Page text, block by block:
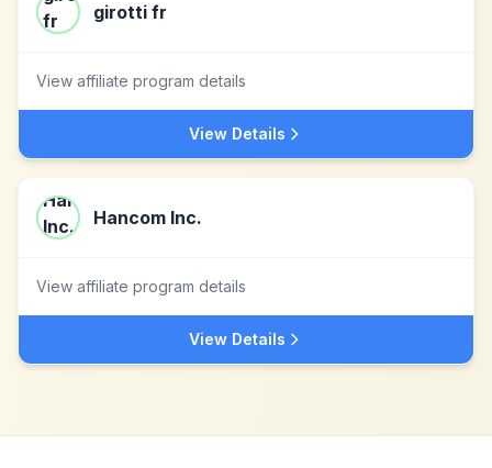
girotti fr
View affiliate program details
View Details
Hancom Inc.
View affiliate program details
View Details